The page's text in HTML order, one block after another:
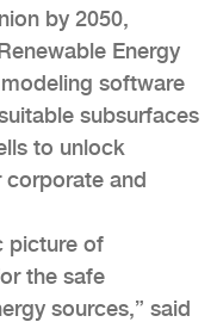
by 2050,
Energy
software
subsurfaces
to unlock
corporate and
picture of
the safe
sources,” said